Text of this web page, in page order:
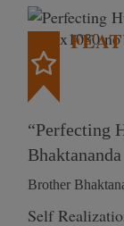
“Perfecting
Bhaktananda
Brother
Self